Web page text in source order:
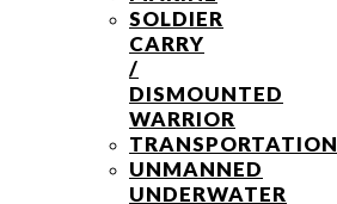
SOLDIER
CARRY
/
DISMOUNTED
WARRIOR
TRANSPORTATION
UNMANNED
UNDERWATER